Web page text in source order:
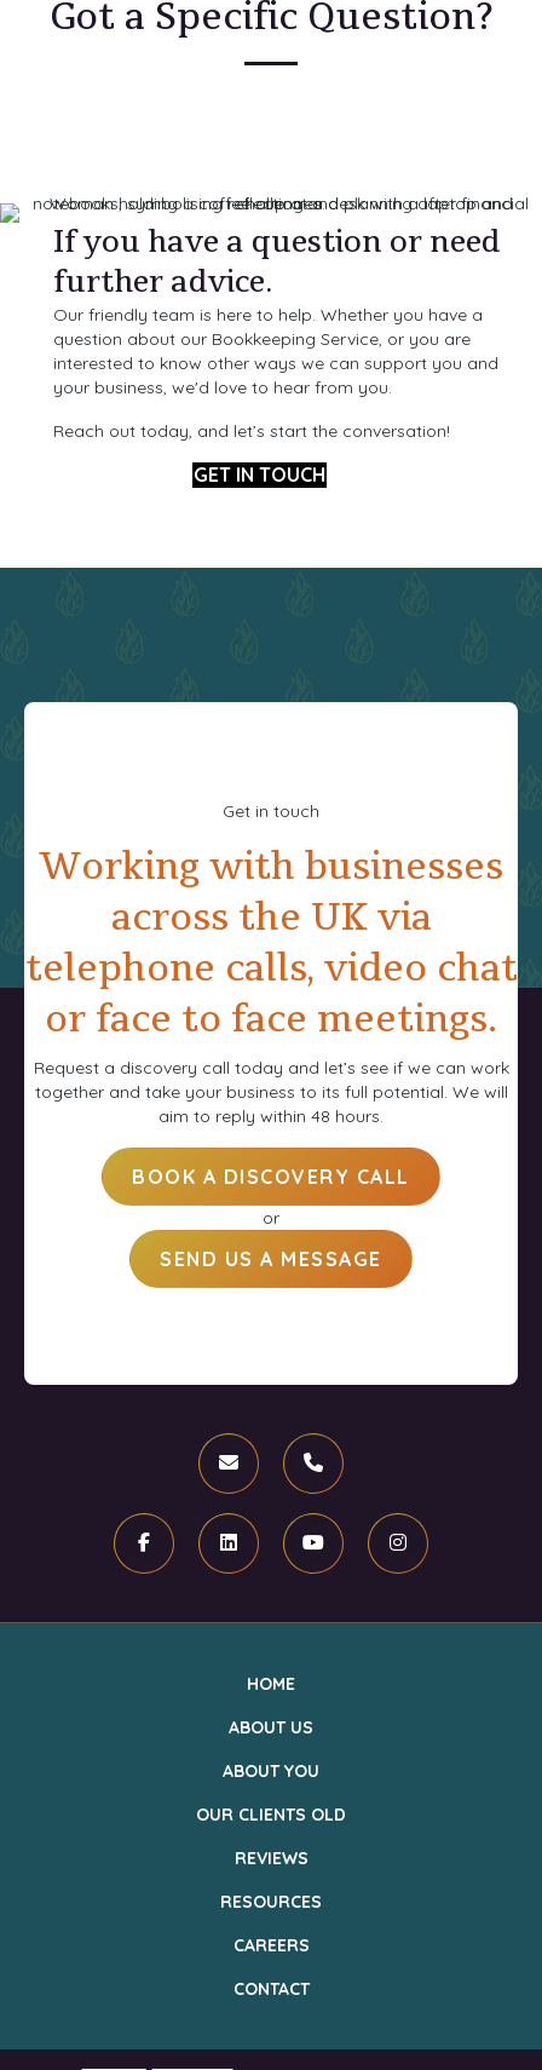
Got a Specific Question?
If you have a question or need
further advice.
Our friendly team is here to help. Whether you have a
question about our Bookkeeping Service, or you are
interested to know other ways we can support you and
your business, we'd love to hear from you.
Reach out today, and let’s start the conversation!
GET IN TOUCH
Get in touch
Working with businesses
across the UK via
telephone calls, video chat
or face to face meetings.
Request a discovery call today and let’s see if we can work
together and take your business to its full potential. We will
aim to reply within 48 hours.
BOOK A DISCOVERY CALL
or
SEND US A MESSAGE
Email Phone
Facebook Linkedin Youtube Instagram
HOME
ABOUT US
ABOUT YOU
OUR CLIENTS OLD
REVIEWS
RESOURCES
CAREERS
CONTACT